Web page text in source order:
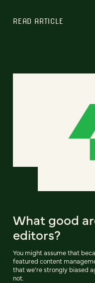
READ ARTICLE
What good
editors?
You might assume that
featured content
that we’re strongly biased
not.